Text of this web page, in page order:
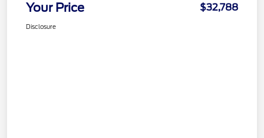
Your Price $32,788
Disclosure